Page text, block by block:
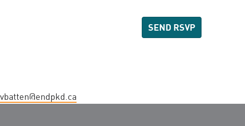
vbatten@endpkd.ca